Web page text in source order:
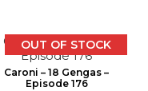
OUT OF STOCK
Caroni – 18 Gengas –
Episode 176